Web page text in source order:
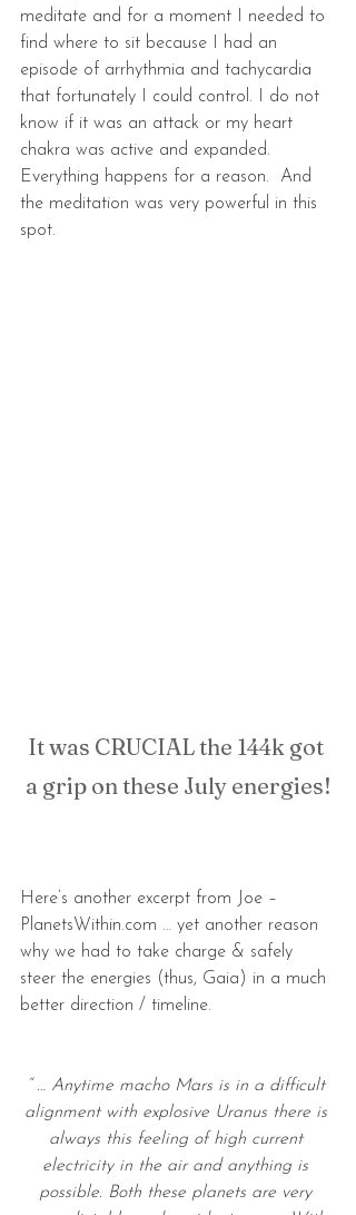
meditate and for a moment I needed to
find where to sit because I had an
episode of arrhythmia and tachycardia
that fortunately I could control. I do not
know if it was an attack or my heart
chakra was active and expanded.
Everything happens for a reason.  And
the meditation was very powerful in this
spot.
It was CRUCIAL the 144k got
a grip on these July energies!
Here’s another excerpt from Joe –
PlanetsWithin.com … yet another reason
why we had to take charge & safely
steer the energies (thus, Gaia) in a much
better direction / timeline.
“ … Anytime macho Mars is in a difficult
alignment with explosive Uranus there is
always this feeling of high current
electricity in the air and anything is
possible. Both these planets are very